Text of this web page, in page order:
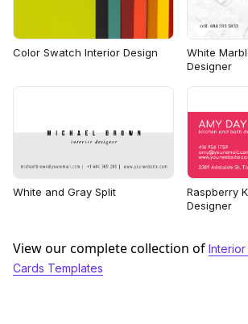
Color Swatch Interior Design
White
Designer
White and Gray Split
Raspberry
Designer
View our complete collection of Interior
Cards Templates